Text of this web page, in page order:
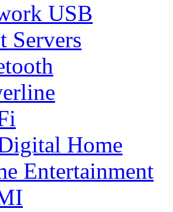
USB
Servers
Home
Entertainment